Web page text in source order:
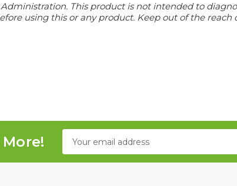
This product is not intended to
using this or any product. Keep out of the reach
Email
Address